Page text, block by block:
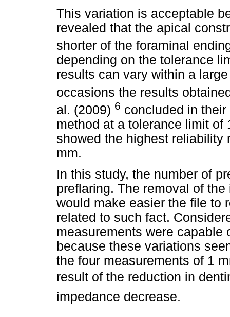
This variation is acceptable
revealed that the apical
shorter of the foraminal
depending on the tolerance
results can vary within a
occasions the results
al. (2009) 6 concluded in
method at a tolerance limit of
showed the highest reliability
mm.
In this study, the number of
preflaring. The removal of
would make easier the file to
related to such fact.
measurements were
because these variations
the four measurements of 1
result of the reduction in
impedance decrease.